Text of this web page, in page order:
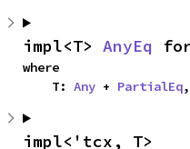
impl<T> AnyEq
where
    T:
Any + PartialEq,